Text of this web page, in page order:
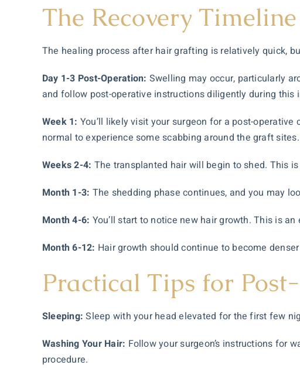
The Recovery Timeline
The healing process after hair grafting is relatively quick,
Day 1-3 Post-Operation: Swelling may occur, particularly
and follow post-operative instructions diligently during this
Week 1: You’ll likely visit your surgeon for a post-
normal to experience some scabbing around the graft sites.
Weeks 2-4: The transplanted hair will begin to shed. This
Month 1-3: The shedding phase continues, and you may
Month 4-6: You’ll start to notice new hair growth. This is
Month 6-12: Hair growth should continue to become
Practical Tips for
Sleeping: Sleep with your head elevated for the first few
Washing Your Hair: Follow your surgeon’s instructions for
procedure.